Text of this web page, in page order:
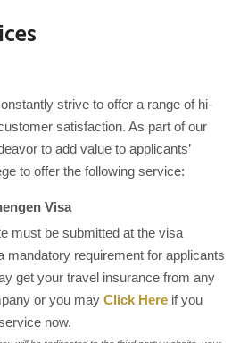
strive to offer a range of hi-
satisfaction. As part of our
to add value to applicants’
to offer the following service:
Visa
must be submitted at the visa
mandatory requirement for applicants
get your travel insurance from any
or you may Click Here if you
now.